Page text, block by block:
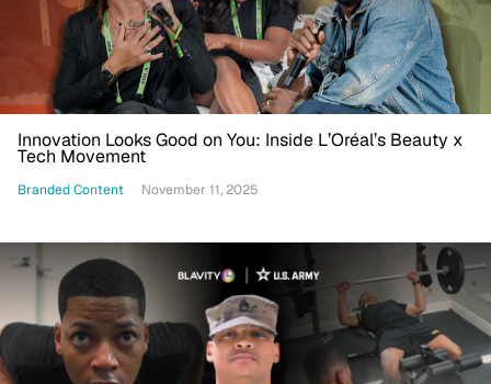
Innovation Looks Good on You: Inside L’Oréal’s Beauty x
Tech Movement
Branded Content November 11, 2025